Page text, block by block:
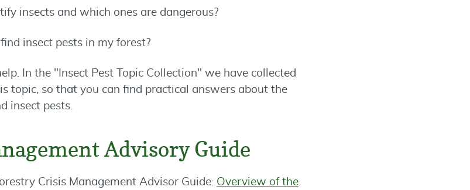
insects and which ones are dangerous?
insect pests in my forest?
In the "Insect Pest Topic Collection" we have collected
topic, so that you can find practical answers about the
insect pests.
Advisory Guide
Crisis Management Advisor Guide: Overview of the